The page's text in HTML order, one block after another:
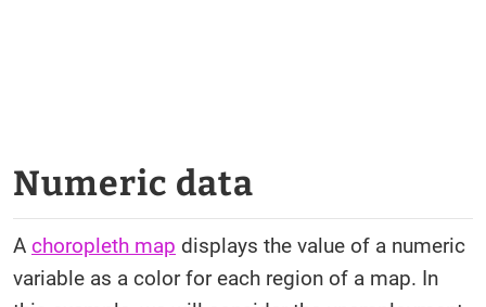
Numeric data
A choropleth map displays the value of a numeric
variable as a color for each region of a map. In